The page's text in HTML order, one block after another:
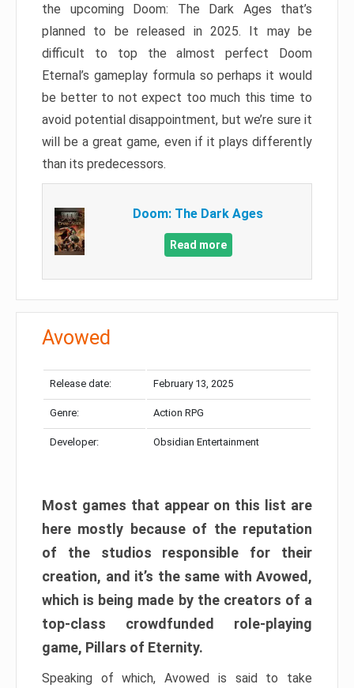
the upcoming Doom: The Dark Ages that’s
planned to be released in 2025. It may be
difficult to top the almost perfect Doom
Eternal’s gameplay formula so perhaps it would
be better to not expect too much this time to
avoid potential disappointment, but we’re sure it
will be a great game, even if it plays differently
than its predecessors.
Doom: The Dark Ages
Read more
Avowed
Release date: February 13, 2025
Genre: Action RPG
Developer: Obsidian Entertainment
Most games that appear on this list are
here mostly because of the reputation
of the studios responsible for their
creation, and it’s the same with Avowed,
which is being made by the creators of a
top-class crowdfunded role-playing
game, Pillars of Eternity.
Speaking of which, Avowed is said to take